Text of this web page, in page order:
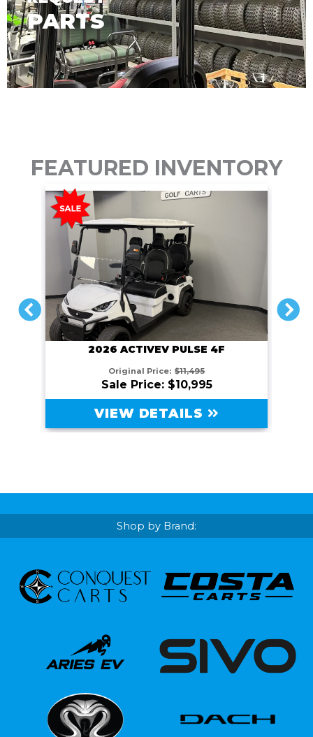
PARTS
FEATURED INVENTORY
PREVIOUS
2026 ACTIVEV PULSE 4F
Original Price: $11,495
Sale Price: $10,995
VIEW DETAILS
NEXT
Shop by Brand: